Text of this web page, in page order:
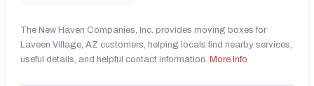
The New Haven Companies, Inc. provides moving boxes for
Laveen Village, AZ customers, helping locals find nearby services,
useful details, and helpful contact information. More Info